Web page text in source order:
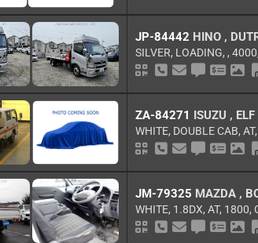
JP-84442 HINO ,
SILVER, LOADING, , 4000,
QR CodeSchedule Call Back
Send as Email
Ask Price
Make
ZA-84271 ISUZU ,
WHITE, DOUBLE CAB, AT,
QR CodeSchedule Call Back
Send as Email
Ask Price
Make
JM-79325 MAZDA ,
WHITE, 1.8DX, AT, 1800,
QR CodeSchedule Call Back
Send as Email
Ask Price
Make